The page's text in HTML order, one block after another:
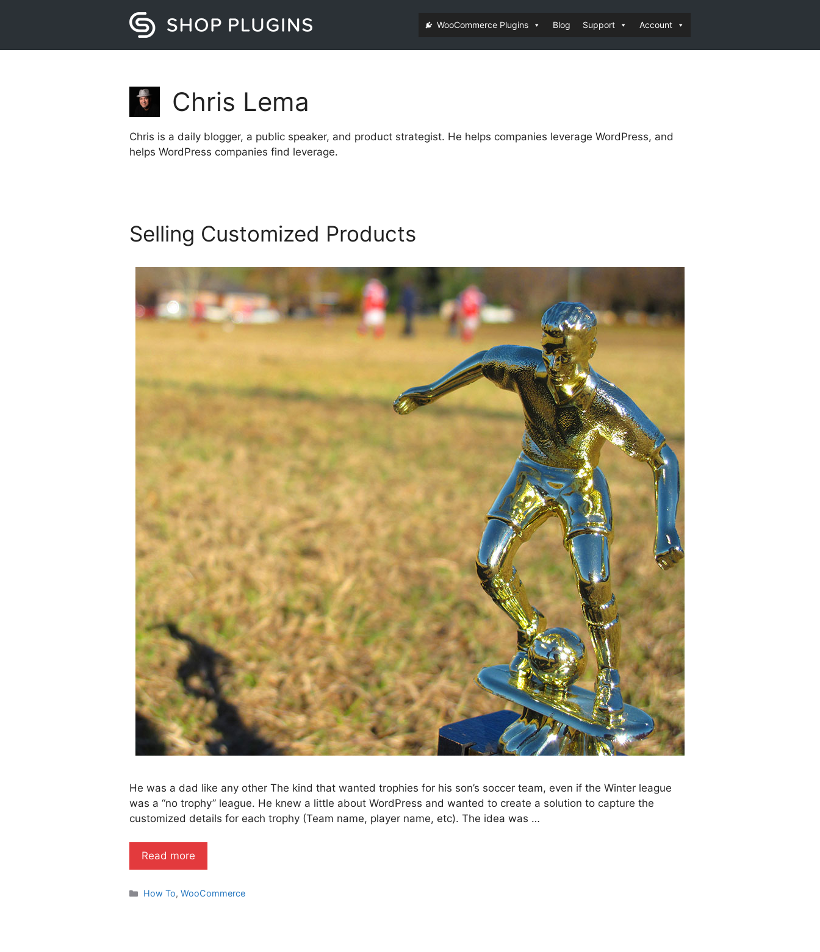
WooCommerce Plugins Blog Support Account
Chris Lema
Chris is a daily blogger, a public speaker, and product strategist. He helps companies leverage WordPress, and
helps WordPress companies find leverage.
Selling Customized Products
He was a dad like any other The kind that wanted trophies for his son’s soccer team, even if the Winter league
was a “no trophy” league. He knew a little about WordPress and wanted to create a solution to capture the
customized details for each trophy (Team name, player name, etc). The idea was …
Read more
Categories
How To,WooCommerce